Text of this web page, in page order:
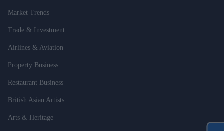
Market Trends
Trade & Investment
Airlines & Aviation
Property Business
Restaurant Business
British Asian Artists
Arts & Heritage